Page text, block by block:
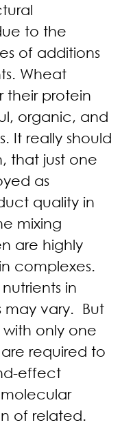
to the
of additions
Wheat
their protein
organic, and
It really should
that just one
as
quality in
mixing
are highly
complexes.
in
may vary. But
with only one
required to
effect
of related.